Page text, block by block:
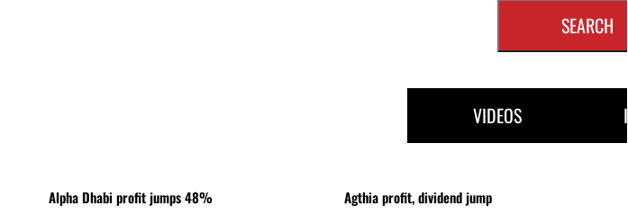
SEARCH
VIDEOS
Alpha Dhabi profit jumps 48% Agthia profit, dividend jump